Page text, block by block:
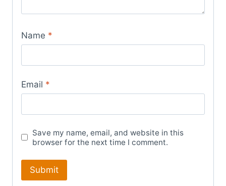
Name *
Email *
Save my name, email, and website in this
browser for the next time I comment.